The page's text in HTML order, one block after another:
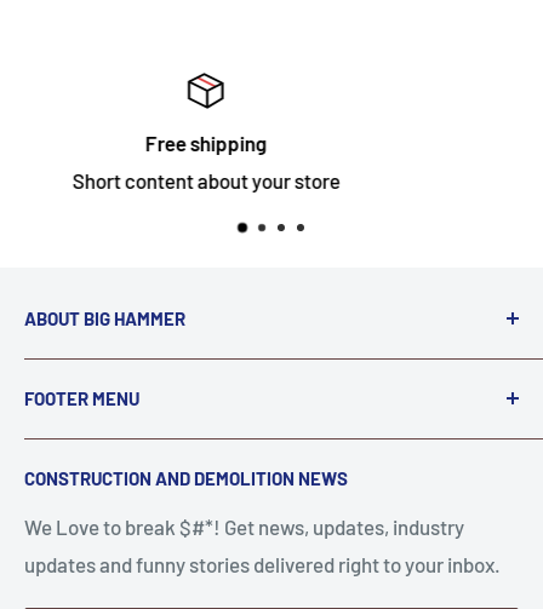
Satisfied or refunded
Short content about your store
ABOUT BIG HAMMER
We love to Break $#*!
A down piece of equipment costs money. Finding
the right parts to repair your tools is often the most
stressful part of a breakdown. Big Hammer
supplies the hard to find parts.
FOOTER MENU
Search
Contact Us
FAQ
Privacy Policy
CONSTRUCTION AND DEMOLITION NEWS
We Love to break $#*! Get news, updates, industry
updates and funny stories delivered right to your inbox.